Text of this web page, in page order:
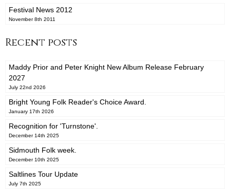
Festival News 2012
November 8th 2011
Recent posts
Maddy Prior and Peter Knight New Album Release February
2027
July 22nd 2026
Bright Young Folk Reader's Choice Award.
January 17th 2026
Recognition for 'Turnstone'.
December 14th 2025
Sidmouth Folk week.
December 10th 2025
Saltlines Tour Update
July 7th 2025